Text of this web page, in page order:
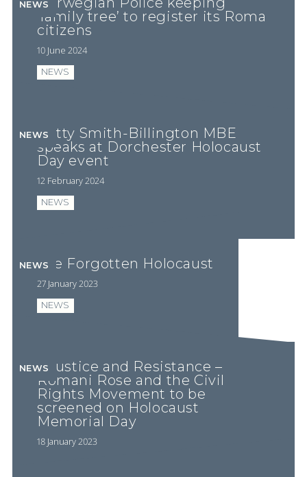
‘family tree’ to register its Roma
citizens
10 June 2024
NEWS
NEWS
Betty Smith-Billington MBE
speaks at Dorchester Holocaust
Day event
12 February 2024
NEWS
NEWS
The Forgotten Holocaust
27 January 2023
NEWS
NEWS
Injustice and Resistance –
Romani Rose and the Civil
Rights Movement to be
screened on Holocaust
Memorial Day
18 January 2023
NEWS